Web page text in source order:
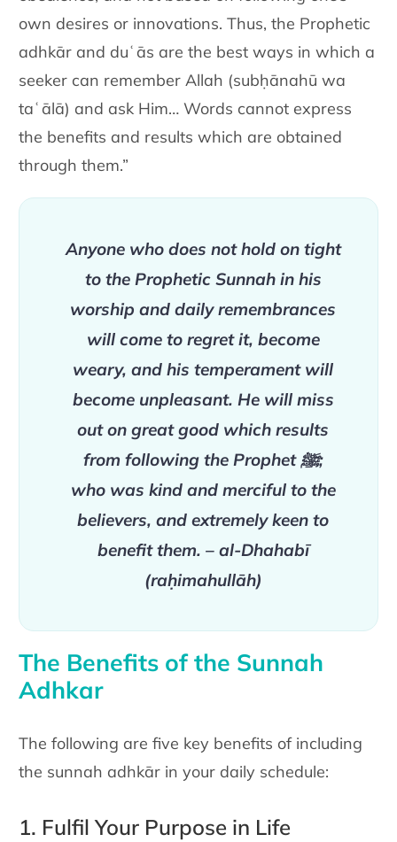
own desires or innovations. Thus, the Prophetic
adhkār and duʿās are the best ways in which a
seeker can remember Allah (subḥānahū wa
taʿālā) and ask Him… Words cannot express
the benefits and results which are obtained
through them.”
Anyone who does not hold on tight
to the Prophetic Sunnah in his
worship and daily remembrances
will come to regretit, become
weary, and his temperament will
become unpleasant. He will miss
out on great good which results
from following the Prophetﷺ;
who was kind and merciful to the
believers, and extremely keen to
benefit them. – al-Dhahabī
(raḥimahullāh)
The Benefits of the Sunnah
Adhkar
The following are five key benefits of including
the sunnah adhkār inyour daily schedule:
1. Fulfil Your Purpose in Life